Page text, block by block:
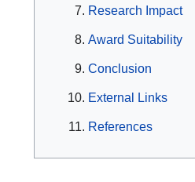
Research Impact
Award Suitability
Conclusion
External Links
References